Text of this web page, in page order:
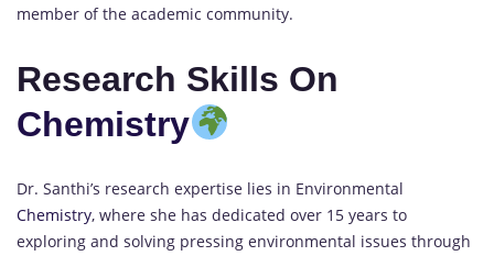
member of the academic community.
Research Skills On
Chemistry
Dr. Santhi’s research expertise lies in Environmental
Chemistry, where she has dedicated over 15 years to
exploring and solving pressing environmental issues through